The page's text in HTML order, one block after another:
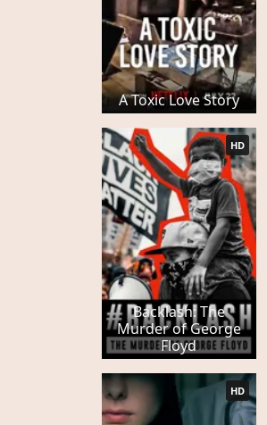
A Toxic Love Story
Backlash: The
Murder of George
Floyd
HD
HD